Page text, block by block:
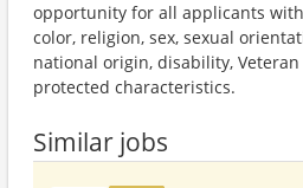
opportunity for all applicants
color, religion, sex, sexual
national origin, disability,
protected characteristics.
Similar jobs